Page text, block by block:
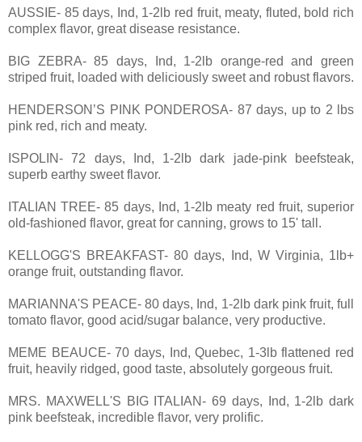
AUSSIE- 85 days, Ind, 1-2lb red fruit, meaty, fluted, bold rich
complex flavor, great disease resistance.
BIG ZEBRA- 85 days, Ind, 1-2lb orange-red and green
striped fruit, loaded with deliciously sweet and robust flavors.
HENDERSON’S PINK PONDEROSA- 87 days, up to 2 lbs
pink red, rich and meaty.
ISPOLIN- 72 days, Ind, 1-2lb dark jade-pink beefsteak,
superb earthy sweet flavor.
ITALIAN TREE- 85 days, Ind, 1-2lb meaty red fruit, superior
old-fashioned flavor, great for canning, grows to 15' tall.
KELLOGG'S BREAKFAST- 80 days, Ind, W Virginia, 1lb+
orange fruit, outstanding flavor.
MARIANNA'S PEACE- 80 days, Ind, 1-2lb dark pink fruit, full
tomato flavor, good acid/sugar balance, very productive.
MEME BEAUCE- 70 days, Ind, Quebec, 1-3lb flattened red
fruit, heavily ridged, good taste, absolutely gorgeous fruit.
MRS. MAXWELL'S BIG ITALIAN- 69 days, Ind, 1-2lb dark
pink beefsteak, incredible flavor, very prolific.